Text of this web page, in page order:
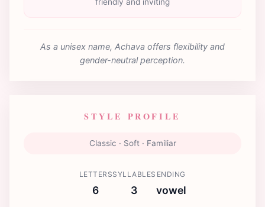
As a unisex name, Achava offers flexibility and
gender-neutral perception.
STYLE PROFILE
Classic · Soft · Familiar
LETTERS
6
SYLLABLES
3
ENDING
vowel